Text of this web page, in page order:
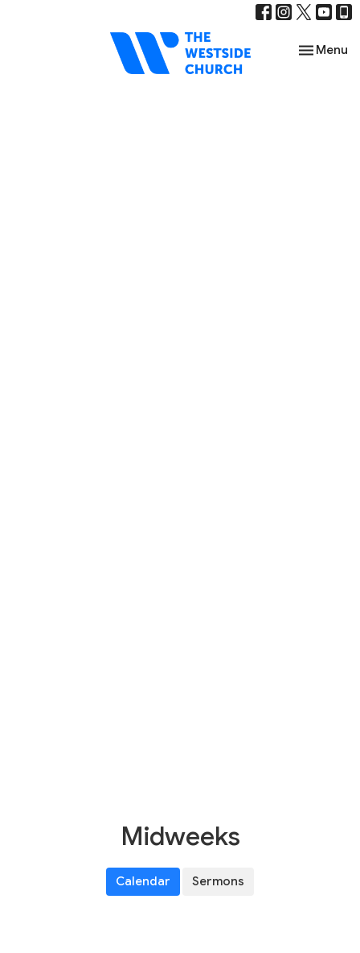
Toggle
Menu
Midweeks
Calendar Sermons